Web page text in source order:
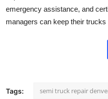
emergency assistance, and
managers can keep their
Tags: semi truck repair